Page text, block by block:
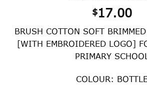
$17.00
BRUSH COTTON SOFT
[WITH EMBROIDERED LOGO]
PRIMARY SCHOOL
COLOUR: